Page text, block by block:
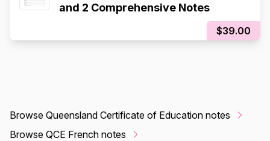
and 2 Comprehensive Notes
$39.00
Browse Queensland Certificate of Education notes
Browse QCE French notes